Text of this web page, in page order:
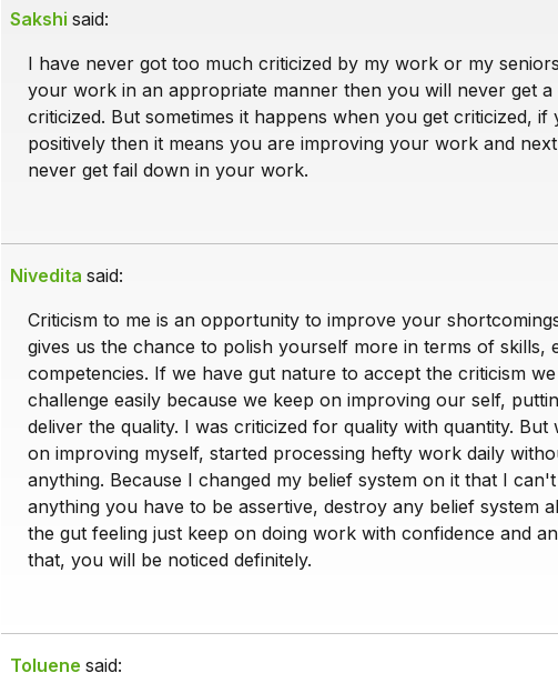
Sakshi said:
I have never got too much criticized by my work or my
your work in an appropriate manner then you will never get a
criticized. But sometimes it happens when you get criticized, if
positively then it means you are improving your work and
never get fail down in your work.
Nivedita said:
Criticism to me is an opportunity to improve your
gives us the chance to polish yourself more in terms of skills,
competencies. If we have gut nature to accept the criticism
challenge easily because we keep on improving our self,
deliver the quality. I was criticized for quality with quantity. But
on improving myself, started processing hefty work daily
anything. Because I changed my belief system on it that I
anything you have to be assertive, destroy any belief system
the gut feeling just keep on doing work with confidence and
that, you will be noticed definitely.
Toluene said: